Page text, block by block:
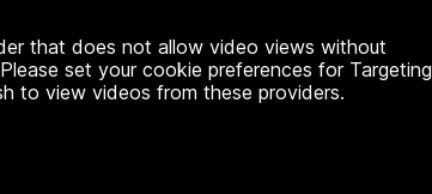
that does not allow video views without
set your cookie preferences for Targeting
to view videos from these providers.